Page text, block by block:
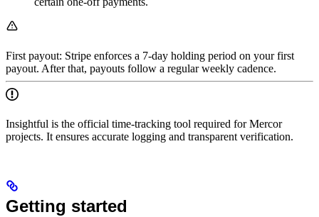
First payout: Stripe enforces a 7‑day holding period on your first
payout. After that, payouts follow a regular weekly cadence.
Insightful is the official time-tracking tool required for Mercor
projects. It ensures accurate logging and transparent verification.
Getting started